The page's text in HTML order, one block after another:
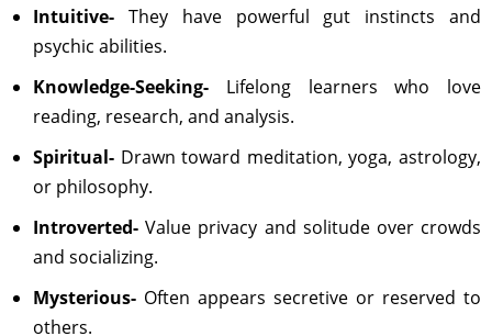
Intuitive- They have powerful gut instincts and
psychic abilities.
Knowledge-Seeking- Lifelong learners who love
reading, research, and analysis.
Spiritual- Drawn toward meditation, yoga, astrology,
or philosophy.
Introverted- Value privacy and solitude over crowds
and socializing.
Mysterious- Often appears secretive or reserved to
others.